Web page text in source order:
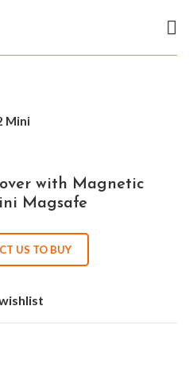
Mini
with Magnetic
Magsafe
US TO BUY